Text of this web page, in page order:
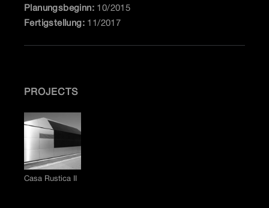
Planungsbeginn: 10/2015
Fertigstellung: 11/2017
PROJECTS
Casa Rustica II